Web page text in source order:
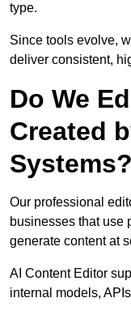
type.
Since tools evolve,
deliver consistent,
Do We
Created
Systems?
Our professional
businesses that use
generate content at
AI Content Editor
internal models,